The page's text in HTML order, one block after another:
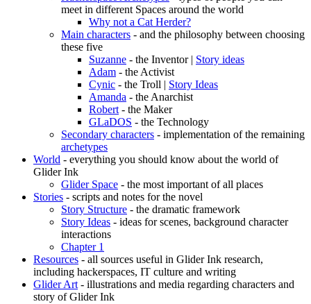
meet in different Spaces around the world
Why not a Cat Herder?
Main characters - and the philosophy between choosing
these five
Suzanne - the Inventor | Story ideas
Adam - the Activist
Cynic - the Troll | Story Ideas
Amanda - the Anarchist
Robert- the Maker
GLaDOS - the Technology
Secondary characters - implementation of the remaining
archetypes
World - everything you should know about the world of
Glider Ink
Glider Space - the most important of all places
Stories - scripts and notes for the novel
Story Structure - the dramatic framework
Story Ideas - ideas for scenes, background character
interactions
Chapter 1
Resources - all sources useful in Glider Ink research,
including hackerspaces, IT culture and writing
Glider Art- illustrations and media regarding characters and
story of Glider Ink